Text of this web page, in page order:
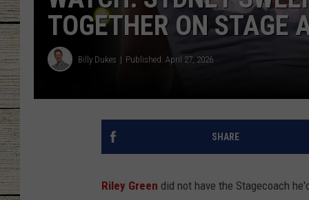
TOGETHER ON STAGE
Billy Dukes Published: April 27, 2026
SHARE
Riley Green did not have the Stagecoach